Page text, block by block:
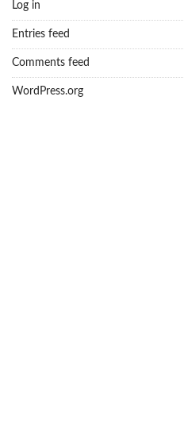
Log in
Entries feed
Comments feed
WordPress.org